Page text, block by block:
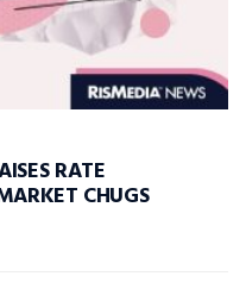
RATE
CHUGS